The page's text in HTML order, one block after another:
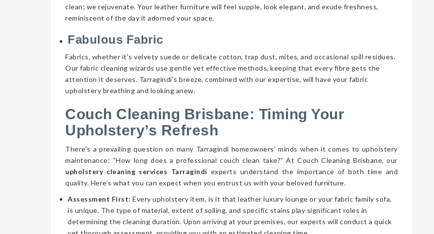
clean; we rejuvenate. Your leather furniture will feel supple, look elegant, and exude freshness,
reminiscent of the day it adorned your space.
Fabulous Fabric
Fabrics, whether it’s velvety suede or delicate cotton, trap dust, mites, and occasional spill residues.
Our fabric cleaning wizards use gentle yet effective methods, keeping that every fibre gets the
attention it deserves. Tarragindi’s breeze, combined with our expertise, will have your fabric
upholstery breathing and looking anew.
Couch Cleaning Brisbane: Timing Your
Upholstery’s Refresh
There’s a prevailing question on many Tarragindi homeowners’ minds when it comes to upholstery
maintenance: “How long does a professional couch clean take?” At Couch Cleaning Brisbane, our
upholstery cleaning services Tarragindi experts understand the importance of both time and
quality. Here’s what you can expect when you entrust us with your beloved furniture.
Assessment First: Every upholstery item, is it that leather luxury lounge or your fabric family sofa,
is unique. The type of material, extent of soiling, and specific stains play significant roles in
determining the cleaning duration. Upon arriving at your premises, our experts will conduct a quick